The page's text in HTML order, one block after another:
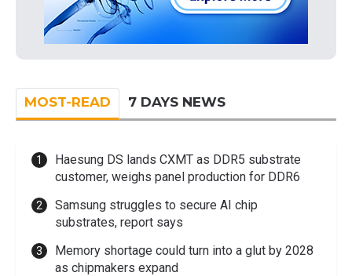
MOST-READ 7 DAYS NEWS
Haesung DS lands CXMT as DDR5 substrate
customer, weighs panel production for DDR6
Samsung struggles to secure AI chip
substrates, report says
Memory shortage could turn into a glut by 2028
as chipmakers expand